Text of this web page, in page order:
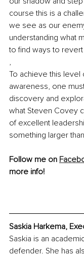
course this is a
we see as our
understanding what
to find ways to
,
To achieve this
awareness, one
discovery and
what Steven Covey
of excellent
something larger
Follow me on
more info!
Saskia Harkema,
Saskia is an
defender. She has